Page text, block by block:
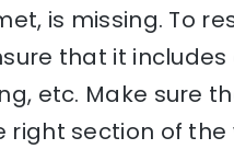
is missing. To
that it
etc. Make sure
section of the